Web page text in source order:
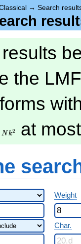
→ Search
the
Nk2 at
Weight
Char.